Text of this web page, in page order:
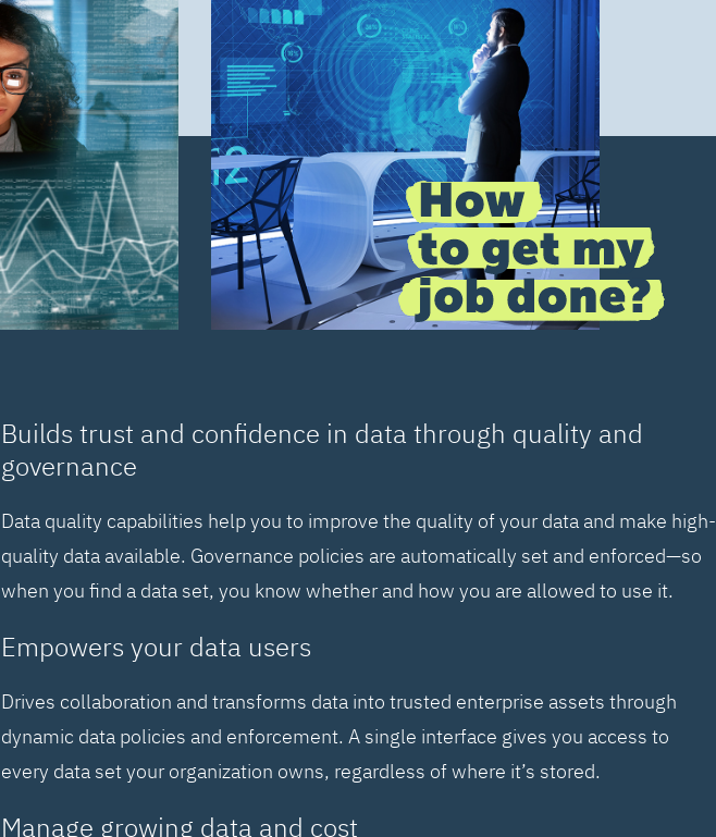
Builds trust and confidence in data through quality and
governance
Data quality capabilities help you to improve the quality of your data and make high-
quality data available. Governance policies are automatically set and enforced—so
when you find a data set, you know whether and how you are allowed to use it.
Empowers your data users
Drives collaboration and transforms data into trusted enterprise assets through
dynamic data policies and enforcement. A single interface gives you access to
every data set your organization owns, regardless of where it’s stored.
Manage growing data and cost